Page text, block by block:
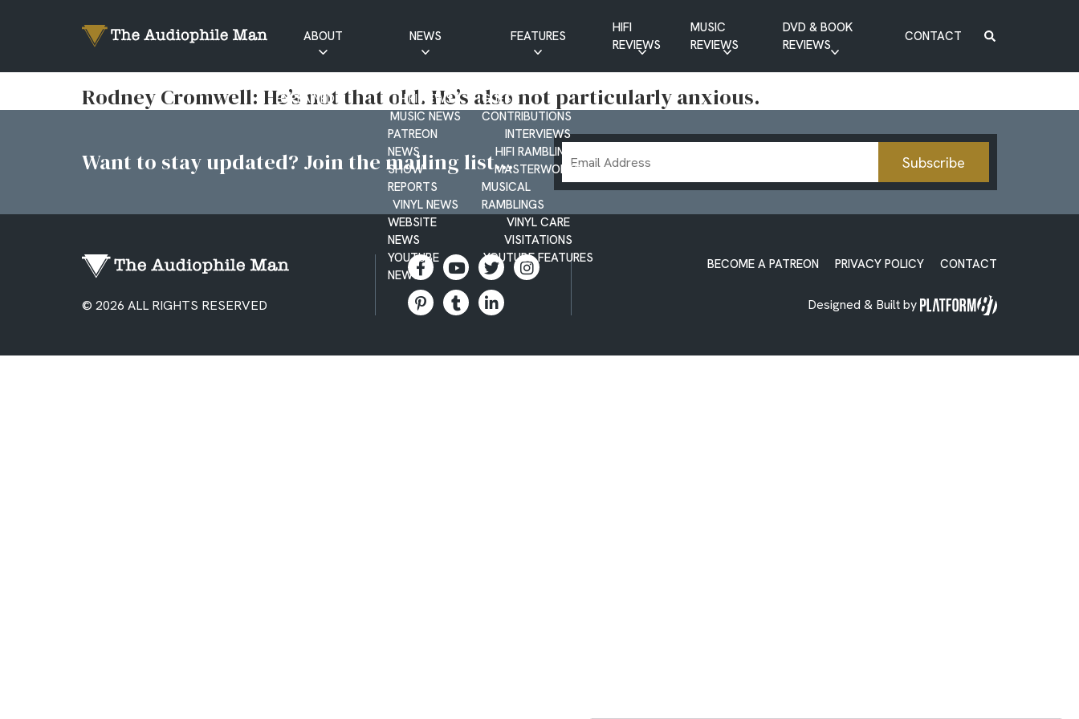
ABOUT
EXPLAINED
NEWS
HIFI NEWS
MUSIC NEWS
PATREON
NEWS
SHOW
REPORTS
VINYL NEWS
WEBSITE
NEWS
YOUTUBE
NEWS
FEATURES
GUEST
CONTRIBUTIONS
INTERVIEWS
HIFI RAMBLINGS
MASTERWORKS
MUSICAL
RAMBLINGS
VINYL CARE
VISITATIONS
YOUTUBE FEATURES
HIFI
REVIEWS
MUSIC
REVIEWS
DVD & BOOK
REVIEWS
CONTACT
Rodney Cromwell: He’s not that old. He’s also not particularly anxious.
Want to stay updated? Join the mailing list...
Email
Address
Subscribe
© 2026 ALL RIGHTS RESERVED
BECOME A PATREON PRIVACY POLICY CONTACT
Designed & Built by